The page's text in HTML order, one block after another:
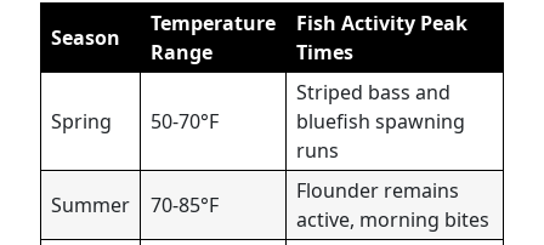
Season
Temperature
Range
Fish Activity Peak
Times
Spring 50-70°F
Striped bass and
bluefish spawning
runs
Summer 70-85°F
Flounder remains
active, morning bites